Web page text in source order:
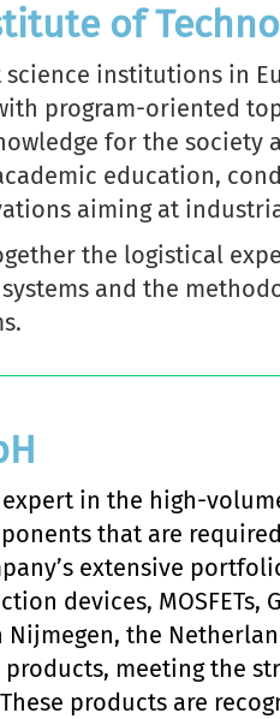
of
science institutions in
program-oriented
for the society
education,
aiming at
the logistical
and the
in the high-
that are
extensive
devices, MOSFETs,
Nijmegen, the
meeting the
products are